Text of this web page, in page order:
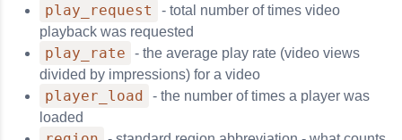
play_request
- total number of times video
playback was requested
play_rate
- the average play rate (video views
divided by impressions) for a video
player_load
- the number of times a player was
loaded